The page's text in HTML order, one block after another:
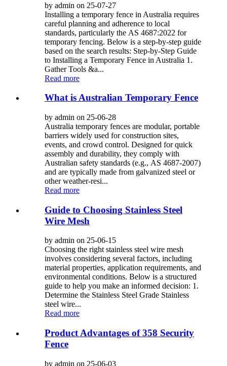
by admin on 25-07-27
Installing a temporary fence in Australia requires
careful planning and adherence to local
standards, particularly the AS 4687:2022 for
temporary fencing. Below is a step-by-step guide
based on the search results: Step-by-Step Guide
to Installing a Temporary Fence in Australia 1.
Gather Tools &a...
Read more
What is Australian Temporary Fence
by admin on 25-06-28
Australia temporary fences are modular, portable
barriers widely used for construction sites,
events, and crowd control. Designed for quick
assembly and durability, they comply with
Australian safety standards (e.g., AS 4687-2007)
and are typically made from galvanized steel or
other weather-resi...
Read more
Guide to Choosing Stainless Steel
Wire Mesh
by admin on 25-06-15
Choosing the right stainless steel wire mesh
involves considering several factors, including
material properties, application requirements, and
environmental conditions. Below is a structured
guide to help you make an informed decision: 1.
Determine the Stainless Steel Grade Stainless
steel wire...
Read more
Product Advantages of 358 Security
Fence
by admin on 25-06-03